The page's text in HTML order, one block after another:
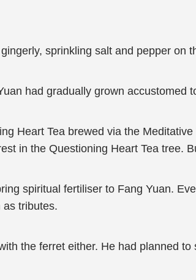
sprinkling salt and pepper on
had gradually grown accustomed
Heart Tea brewed via the
in the Questioning Heart Tea tree.
spiritual fertiliser to Fang Yuan.
as tributes.
the ferret either. He had planned